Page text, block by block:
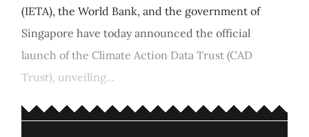
(IETA), the World Bank, and the government of
Singapore have today announced the official
launch of the Climate Action Data Trust (CAD
Trust), unveiling...